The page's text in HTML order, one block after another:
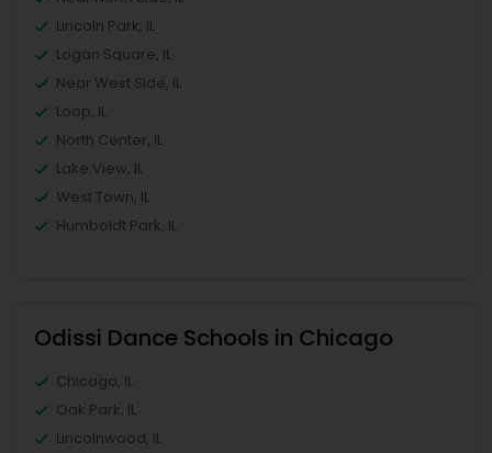
Lincoln Park, IL
Logan Square, IL
Near West Side, IL
Loop, IL
North Center, IL
Lake View, IL
West Town, IL
Humboldt Park, IL
Odissi Dance Schools in Chicago
Chicago, IL
Oak Park, IL
Lincolnwood, IL